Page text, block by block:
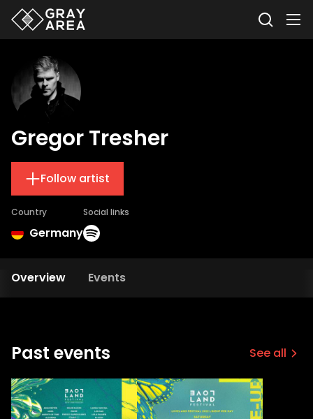
Gregor Tresher
Follow artist
Country
Germany
Social links
Overview Events
Past events See all